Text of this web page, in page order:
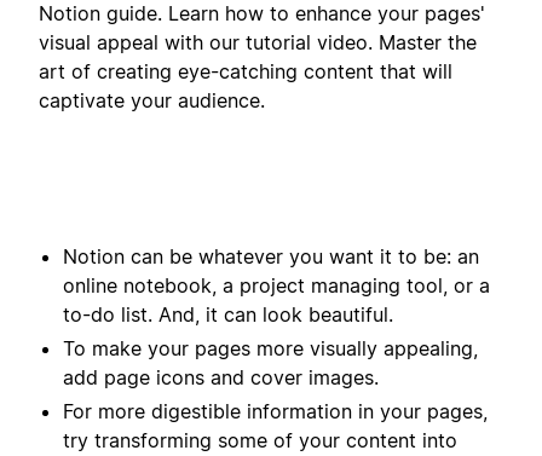
Notion guide. Learn how to enhance your pages'
visual appeal with our tutorial video. Master the
art of creating eye-catching content that will
captivate your audience.
Notion can be whatever you want it to be: an
online notebook, a project managing tool, or a
to-do list. And, it can look beautiful.
To make your pages more visually appealing,
add page icons and cover images.
For more digestible information in your pages,
try transforming some of your content into